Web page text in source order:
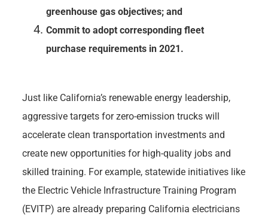
greenhouse gas objectives; and
Commit to adopt corresponding fleet
purchase requirements in 2021.
Just like California’s renewable energy leadership,
aggressive targets for zero-emission trucks will
accelerate clean transportation investments and
create new opportunities for high-quality jobs and
skilled training. For example, statewide initiatives like
the Electric Vehicle Infrastructure Training Program
(EVITP) are already preparing California electricians